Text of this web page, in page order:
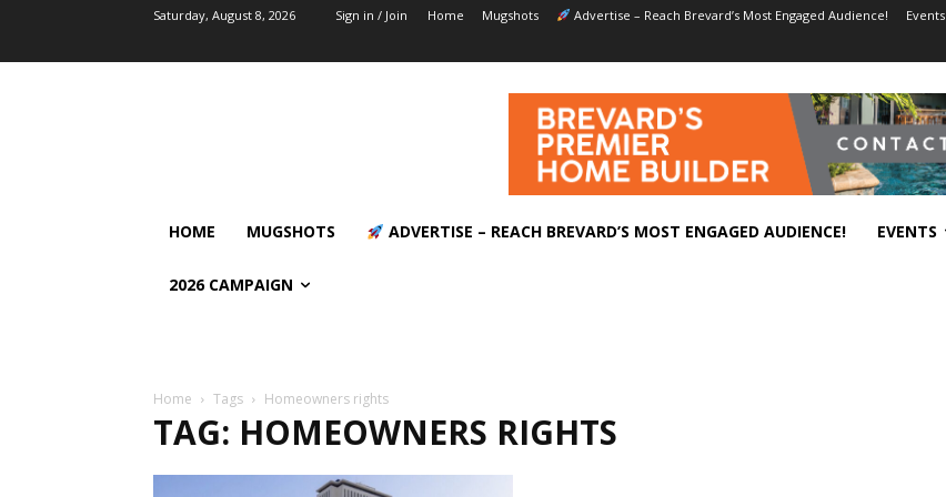
Saturday, August 8, 2026 Sign in / Join Home Mugshots Advertise – Reach Brevard’s Most Engaged Audience! Events
HOME MUGSHOTS ADVERTISE – REACH BREVARD’S MOST ENGAGED AUDIENCE! EVENTS
2026 CAMPAIGN
Home Tags Homeowners rights
TAG: HOMEOWNERS RIGHTS